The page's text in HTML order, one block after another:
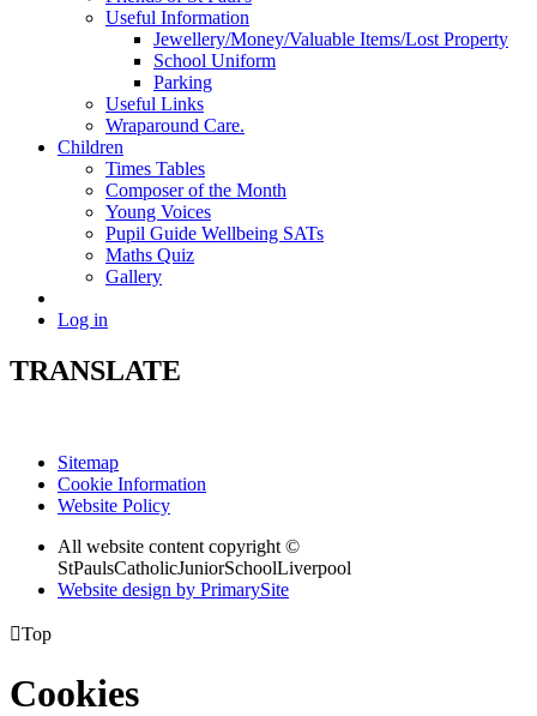
Useful Information
Jewellery/Money/Valuable Items/Lost Property
School Uniform
Parking
Useful Links
Wraparound Care.
Children
Times Tables
Composer of the Month
Young Voices
Pupil Guide Wellbeing SATs
Maths Quiz
Gallery
Log in
TRANSLATE
Sitemap
Cookie Information
Website Policy
All website content copyright ©
StPaulsCatholicJuniorSchoolLiverpool
Website design by PrimarySite
Top
Cookies